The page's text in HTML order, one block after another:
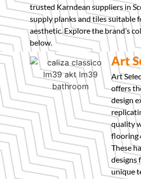
trusted Karndean suppliers in
supply planks and tiles suitable
aesthetic. Explore the brand’s
below.
Art
Art
offers
design
quality
flooring
These
designs
unique